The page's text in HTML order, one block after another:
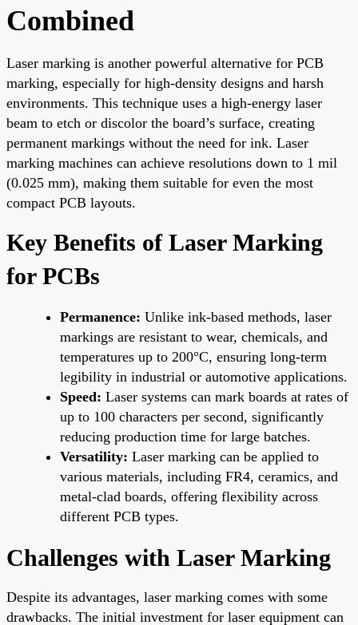
Combined
Laser marking is another powerful alternative for PCB
marking, especially for high-density designs and harsh
environments. This technique uses a high-energy laser
beam to etch or discolor the board’s surface, creating
permanent markings without the need for ink. Laser
marking machines can achieve resolutions down to 1 mil
(0.025 mm), making them suitable for even the most
compact PCB layouts.
Key Benefits of Laser Marking
for PCBs
Permanence: Unlike ink-based methods, laser
markings are resistant to wear, chemicals, and
temperatures up to 200°C, ensuring long-term
legibility in industrial or automotive applications.
Speed: Laser systems can mark boards at rates of
up to 100 characters per second, significantly
reducing production time for large batches.
Versatility: Laser marking can be applied to
various materials, including FR4, ceramics, and
metal-clad boards, offering flexibility across
different PCB types.
Challenges with Laser Marking
Despite its advantages, laser marking comes with some
drawbacks. The initial investment for laser equipment can